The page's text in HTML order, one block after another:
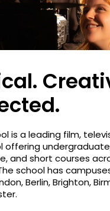
is a leading film,
offering
and short courses
school has
Berlin, Brighton,